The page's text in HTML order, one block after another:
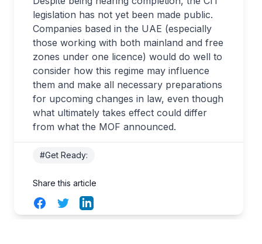
legislation has not yet been made public.
Companies based in the UAE (especially
those working with both mainland and free
zones under one licence) would do well to
consider how this regime may influence
them and make all necessary preparations
for upcoming changes in law, even though
what ultimately takes effect could differ
from what the MOF announced.
#Get Ready:
Share this article
FacebookTwitterLinkedIn